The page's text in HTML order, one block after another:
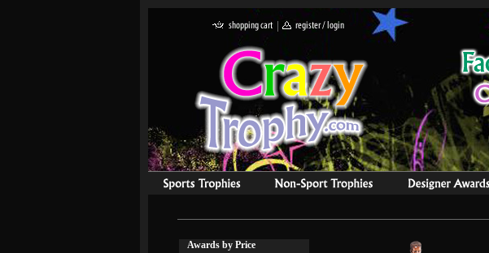
Awards by Price